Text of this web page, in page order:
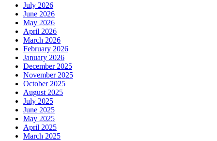
July 2026
June 2026
May 2026
April 2026
March 2026
February 2026
January 2026
December 2025
November 2025
October 2025
August 2025
July 2025
June 2025
May 2025
April 2025
March 2025